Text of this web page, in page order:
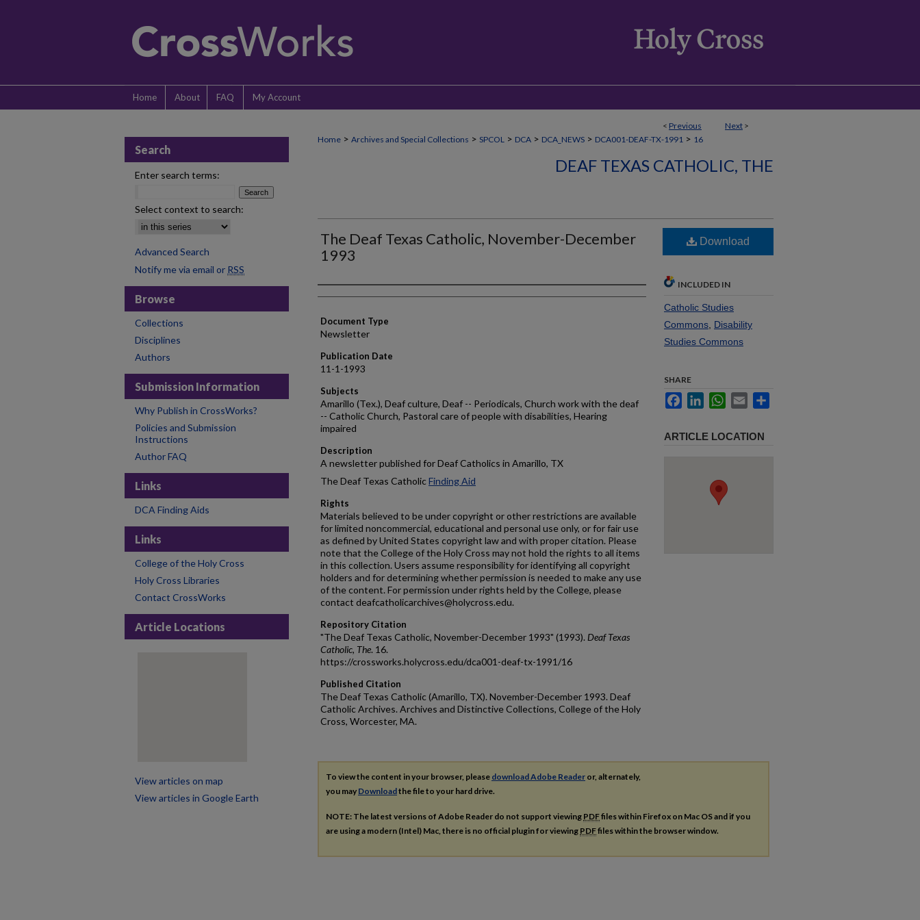
Home About FAQ My Account
< Previous Next >
Home > Archives and Special Collections > SPCOL > DCA > DCA_NEWS > DCA001-DEAF-TX-1991 > 16
DEAF TEXAS CATHOLIC, THE
The Deaf Texas Catholic, November-December
1993
Authors
Document Type
Newsletter
Publication Date
11-1-1993
Subjects
Amarillo (Tex.), Deaf culture, Deaf -- Periodicals, Church work with the deaf
-- Catholic Church, Pastoral care of people with disabilities, Hearing
impaired
Description
A newsletter published for Deaf Catholics in Amarillo, TX
The Deaf Texas CatholicFinding Aid
Rights
Materials believed to be under copyright or other restrictions are available
for limited noncommercial, educational and personal use only, or for fair use
as defined by United States copyright law and with proper citation. Please
note that the College of the Holy Cross may not hold the rights to all items
in this collection. Users assume responsibility for identifying all copyright
holders and for determining whether permission is needed to make any use
of the content. For permission under rights held by the College, please
contact deafcatholicarchives@holycross.edu.
Repository Citation
"The Deaf Texas Catholic, November-December 1993" (1993). Deaf Texas
Catholic, The. 16.
https://crossworks.holycross.edu/dca001-deaf-tx-1991/16
Published Citation
The Deaf Texas Catholic (Amarillo, TX). November-December 1993. Deaf
Catholic Archives. Archives and Distinctive Collections, College of the Holy
Cross, Worcester, MA.
Download
INCLUDED IN
Catholic Studies
Commons Disability
Studies Commons
SHARE
FacebookLinkedInWhatsApp
Email
ARTICLE LOCATION
To view the content in your browser, please download Adobe Reader or, alternately,
you may Downloadthe file to your hard drive.
NOTE: The latest versions of Adobe Reader do not support viewing PDFfiles within Firefox on Mac OS and if you
are using a modern (Intel) Mac, there is no official plugin for viewing PDFfiles within the browser window.
Search
Enter search terms:
Select context to search:
Advanced Search
Notify me via email or RSS
Browse
Collections
Disciplines
Authors
Submission Information
Why Publish in CrossWorks?
Policies and Submission
Instructions
Author FAQ
Links
DCA Finding Aids
Links
College of the Holy Cross
Holy Cross Libraries
Contact CrossWorks
Article Locations
View articles on map
View articles in Google Earth